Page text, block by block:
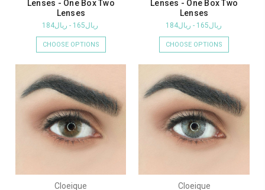
Lenses - One Box Two
Lenses
ريال165 - ريال184
CHOOSE OPTIONS
Lenses - One Box Two
Lenses
ريال165 - ريال184
CHOOSE OPTIONS
Cloeique
Cloeique